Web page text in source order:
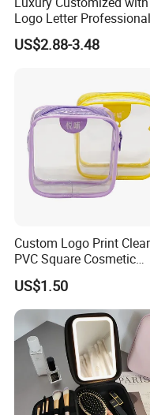
port in China, we can
freely. With convenient
we can control the time
Contact us today, once
Logo Letter Professional
Pouch Zipper Cases for
Travel Toiletry Clear PVC
US$2.88-3.48
Custom Logo Print Clear
PVC Square Cosmetic
Makeup Organizer Bag
US$1.50